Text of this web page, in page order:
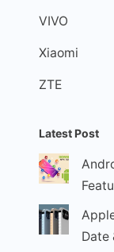
VIVO
Xiaomi
ZTE
Latest Post
Date